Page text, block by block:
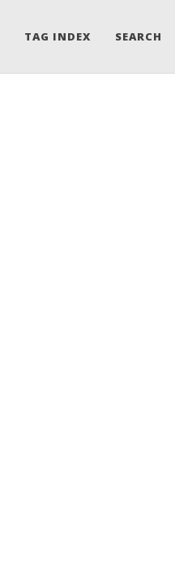
TAG INDEX SEARCH